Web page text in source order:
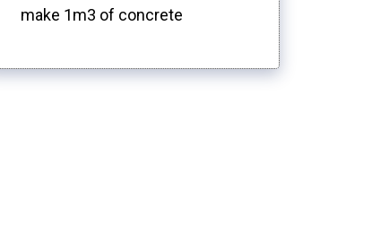
make 1m3 of concrete